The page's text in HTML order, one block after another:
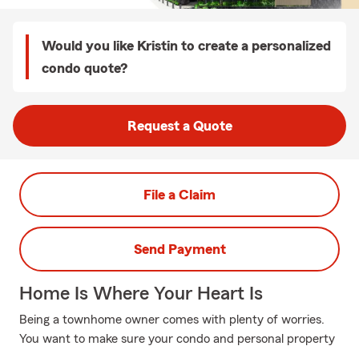
Would you like Kristin to create a personalized
condo quote?
Request a Quote
File a Claim
Send Payment
Home Is Where Your Heart Is
Being a townhome owner comes with plenty of worries.
You want to make sure your condo and personal property